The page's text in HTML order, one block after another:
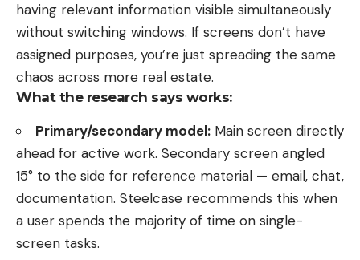
having relevant information visible simultaneously
without switching windows. If screens don’t have
assigned purposes, you’re just spreading the same
chaos across more real estate.
What the research says works:
Primary/secondary model: Main screen directly
ahead for active work. Secondary screen angled
15° to the side for reference material — email, chat,
documentation. Steelcase recommends this when
a user spends the majority of time on single-
screen tasks.